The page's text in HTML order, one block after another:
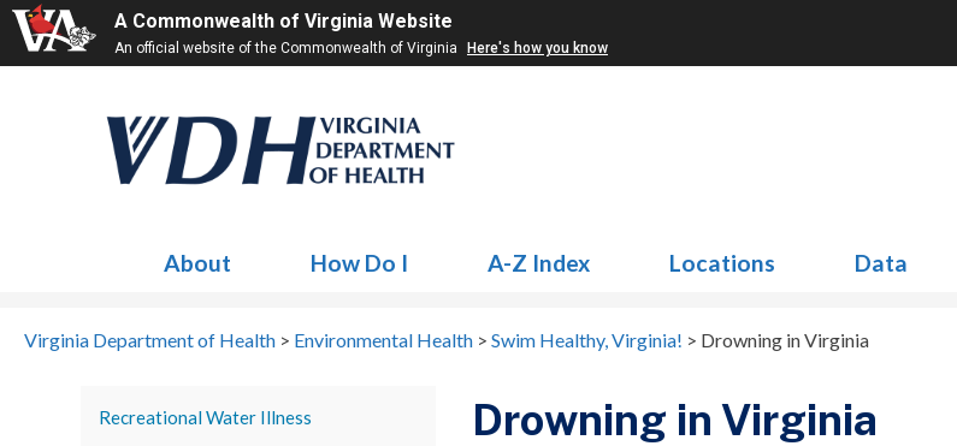
A Commonwealth of Virginia Website
An official website of the Commonwealth of Virginia Here's how you know
About How Do I A-Z Index Locations Data
Virginia Department of Health > Environmental Health > Swim Healthy, Virginia! > Drowning in Virginia
Recreational Water Illness Drowning in Virginia